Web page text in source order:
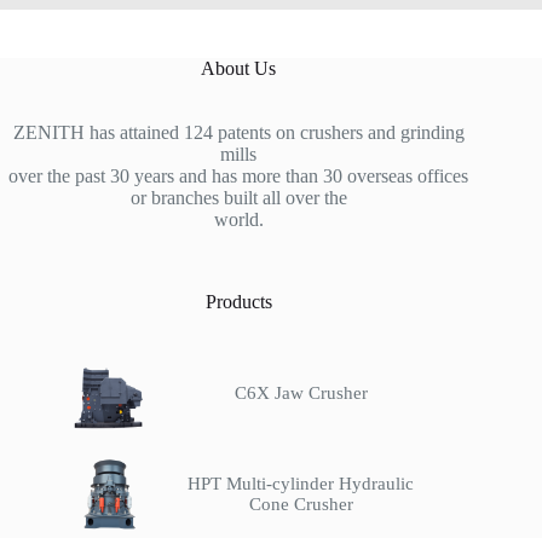
About Us
ZENITH has attained 124 patents on crushers and grinding
mills
over the past 30 years and has more than 30 overseas offices
or branches built all over the
world.
Products
C6X Jaw Crusher
HPT Multi-cylinder Hydraulic
Cone Crusher